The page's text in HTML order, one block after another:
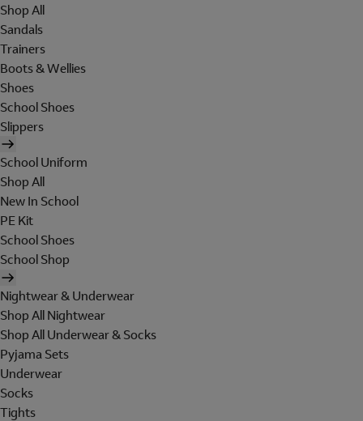
Shop All
Sandals
Trainers
Boots & Wellies
Shoes
School Shoes
Slippers
School Uniform
Shop All
New In School
PE Kit
School Shoes
School Shop
Nightwear & Underwear
Shop All Nightwear
Shop All Underwear & Socks
Pyjama Sets
Underwear
Socks
Tights